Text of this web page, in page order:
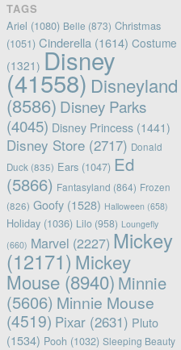
TAGS
Ariel (1080) Belle (873) Christmas
(1051) Cinderella (1614) Costume
(1321) Disney
(41558) Disneyland
(8586) Disney Parks
(4045) Disney Princess(1441)
Disney Store(2717) Donald
Duck (835) Ears(1047) Ed
(5866) Fantasyland (864) Frozen
(826) Goofy(1528) Halloween (658)
Holiday(1036) Lilo(958) Loungefly
(660) Marvel (2227) Mickey
(12171) Mickey
Mouse(8940) Minnie
(5606) Minnie Mouse
(4519) Pixar(2631) Pluto
(1534) Pooh (1032) Sleeping Beauty